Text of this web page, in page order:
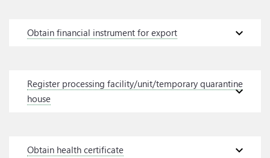
expand_more
Obtain financial instrument for export
expand_more
Register processing facility/unit/temporary quarantine
house
expand_more
Obtain health certificate